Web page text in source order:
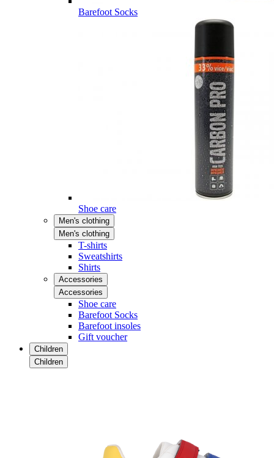
Barefoot Socks
Shoe care
Men's clothing
Men's clothing
T-shirts
Sweatshirts
Shirts
Accessories
Accessories
Shoe care
Barefoot Socks
Barefoot insoles
Gift voucher
Children
Children